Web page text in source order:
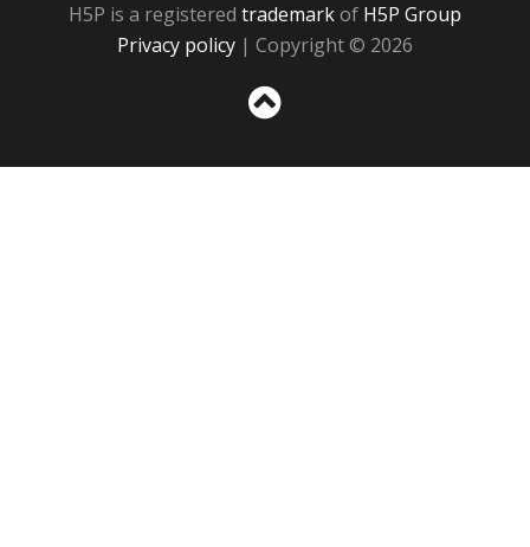
H5P is a registered trademarkof H5P Group
Privacy policy | Copyright © 2026